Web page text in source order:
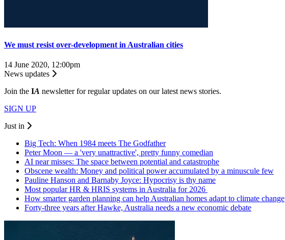
We must resist over-development in Australian cities
14 June 2020, 12:00pm
News updates
Join the IA newsletter for regular updates on our latest news stories.
SIGN UP
Just in
Big Tech: When 1984 meets The Godfather
Peter Moon — a 'very unattractive', pretty funny comedian
AI near misses: The space between potential and catastrophe
Obscene wealth: Money and political power accumulated by a minuscule few
Pauline Hanson and Barnaby Joyce: Hypocrisy is thy name
Most popular HR & HRIS systems in Australia for 2026
How smarter garden planning can help Australian homes adapt to climate change
Forty-three years after Hawke, Australia needs a new economic debate